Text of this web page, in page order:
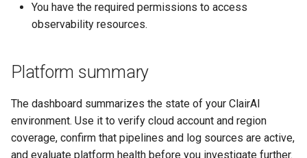
a
h
You have the required permissions to access
observability resources.
Platform summary
The dashboard summarizes the state of your ClairAI
environment. Use it to verify cloud account and region
coverage, confirm that pipelines and log sources are active,
and evaluate platform health before you investigate further.